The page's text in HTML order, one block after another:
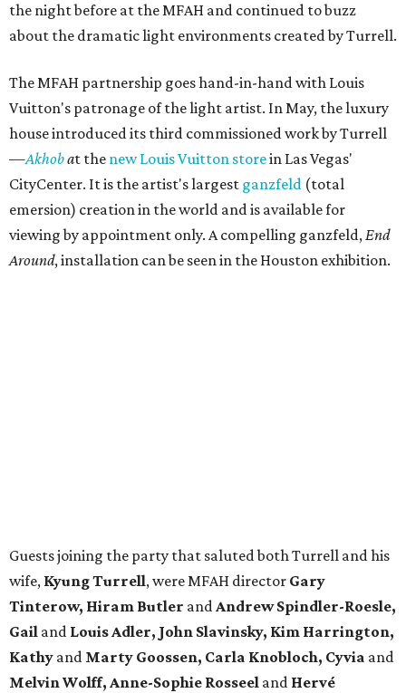
the night before at the MFAH and continued to buzz
about the dramatic light environments created by Turrell.
The MFAH partnership goes hand-in-hand with Louis
Vuitton's patronage of the light artist. In May, the luxury
house introduced its third commissioned work by Turrell
—Akhobat the new Louis Vuitton storein Las Vegas'
CityCenter. It is the artist's largest ganzfeld (total
emersion) creation in the world and is available for
viewing by appointment only. A compelling ganzfeld,End
Around, installation can be seen in the Houston exhibition.
Guests joining the party that saluted both Turrell and his
wife, Kyung Turrell, were MFAH director Gary
Tinterow, Hiram Butler andAndrew Spindler-Roesle,
Gail and Louis Adler, John Slavinsky, Kim Harrington,
Kathy and Marty Goossen, Carla Knobloch, Cyvia and
Melvin Wolff, Anne-Sophie Rosseel and Hervé